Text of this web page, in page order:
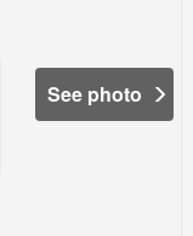
See photo